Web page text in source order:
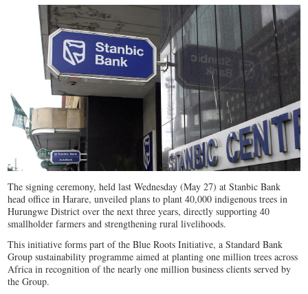
The signing ceremony, held last Wednesday (May 27) at Stanbic Bank
head office in Harare, unveiled plans to plant 40,000 indigenous trees in
Hurungwe District over the next three years, directly supporting 40
smallholder farmers and strengthening rural livelihoods.
This initiative forms part of the Blue Roots Initiative, a Standard Bank
Group sustainability programme aimed at planting one million trees across
Africa in recognition of the nearly one million business clients served by
the Group.